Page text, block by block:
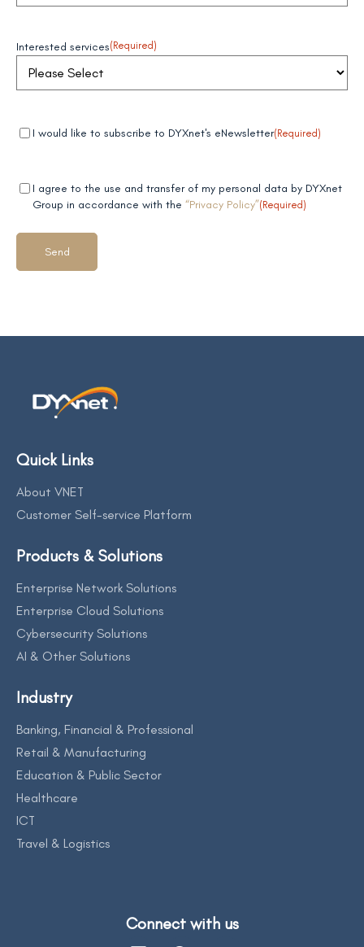
Interested services(Required)
Mandatory (Required)
I would like to subscribe to DYXnet's eNewsletter(Required)
Mandatory
field 2
(Required)
I agree to the use and transfer of my personal data by DYXnet
Group in accordance with the “Privacy Policy”(Required)
Quick Links
About VNET
Customer Self-service Platform
Products & Solutions
Enterprise Network Solutions
Enterprise Cloud Solutions
Cybersecurity Solutions
AI & Other Solutions
Industry
Banking, Financial & Professional
Retail & Manufacturing
Education & Public Sector
Healthcare
ICT
Travel & Logistics
Connect with us